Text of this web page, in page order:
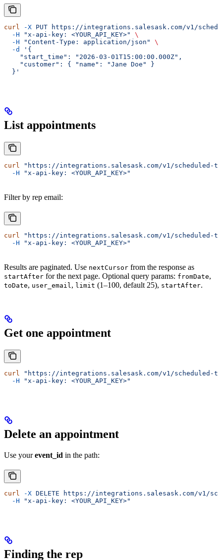
curl -X PUT https://integrations.salesask.com/v1/
  -H
"x-api-key: <YOUR_API_KEY>"
\
  -H
"Content-Type: application/json"
\
  -d
'{
    "start_time": "2026-03-01T15:00:00.000Z",
    "customer": { "name": "Jane Doe" }
  }'
List appointments
curl
"https://integrations.salesask.com/v1/scheduled-
  -H
"x-api-key: <YOUR_API_KEY>"
Filter by rep email:
curl
"https://integrations.salesask.com/v1/scheduled-
  -H
"x-api-key: <YOUR_API_KEY>"
Results are paginated. Use nextCursor from the response as
startAfter for the next page. Optional query params: fromDate,
toDate, user_email , limit (1–100, default 25), startAfter.
Get one appointment
curl
"https://integrations.salesask.com/v1/scheduled-
  -H
"x-api-key: <YOUR_API_KEY>"
Delete an appointment
Use yourevent_id in the path:
curl -X DELETE https://integrations.salesask.com/v1/
  -H
"x-api-key: <YOUR_API_KEY>"
Finding the rep